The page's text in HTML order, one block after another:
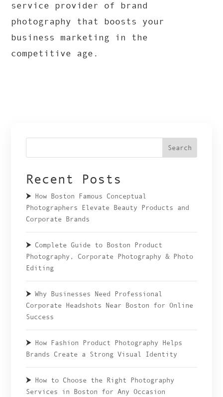
service provider of brand
photography that boosts your
business marketing in the
competitive age.
Search
Recent Posts
How Boston Famous Conceptual
Photographers Elevate Beauty Products and
Corporate Brands
Complete Guide to Boston Product
Photography, Corporate Photography & Photo
Editing
Why Businesses Need Professional
Corporate Headshots Near Boston for Online
Success
How Fashion Product Photography Helps
Brands Create a Strong Visual Identity
How to Choose the Right Photography
Services in Boston for Any Occasion